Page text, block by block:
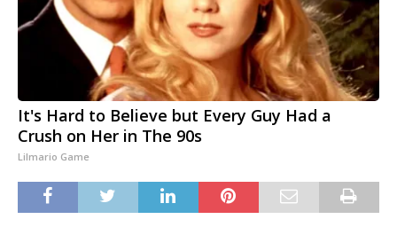
It's Hard to Believe but Every Guy Had a
Crush on Her in The 90s
Lilmario Game